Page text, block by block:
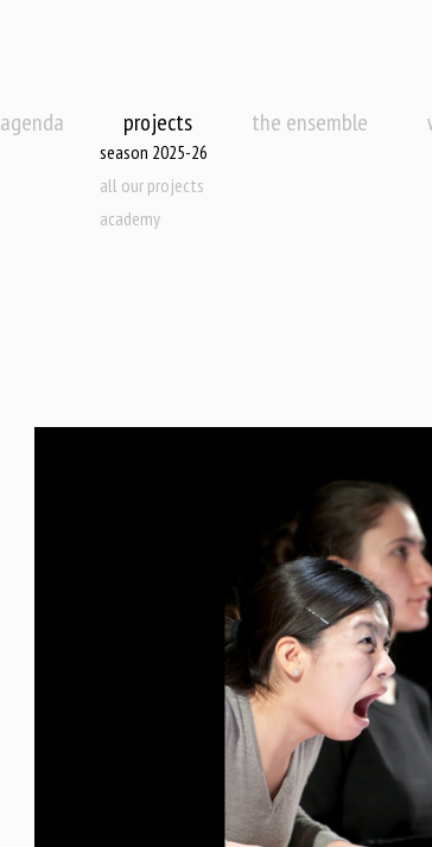
agenda projects
season 2025-26
all our projects
academy
the ensemble